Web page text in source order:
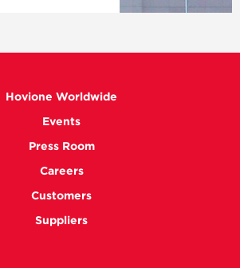
Hovione Worldwide
Events
Press Room
Careers
Customers
Suppliers